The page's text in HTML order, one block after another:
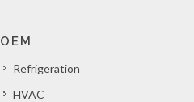
OEM
Refrigeration
HVAC